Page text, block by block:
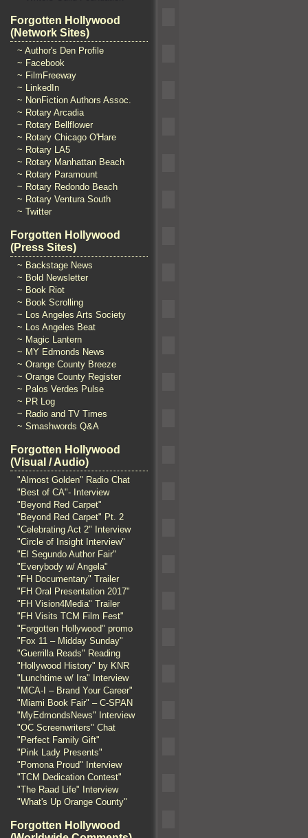
Forgotten Hollywood
(Network Sites)
~ Author's Den Profile
~ Facebook
~ FilmFreeway
~ LinkedIn
~ NonFiction Authors Assoc.
~ Rotary Arcadia
~ Rotary Bellflower
~ Rotary Chicago O'Hare
~ Rotary LA5
~ Rotary Manhattan Beach
~ Rotary Paramount
~ Rotary Redondo Beach
~ Rotary Ventura South
~ Twitter
Forgotten Hollywood
(Press Sites)
~ Backstage News
~ Bold Newsletter
~ Book Riot
~ Book Scrolling
~ Los Angeles Arts Society
~ Los Angeles Beat
~ Magic Lantern
~ MY Edmonds News
~ Orange County Breeze
~ Orange County Register
~ Palos Verdes Pulse
~ PR Log
~ Radio and TV Times
~ Smashwords Q&A
Forgotten Hollywood
(Visual / Audio)
"Almost Golden" Radio Chat
"Best of CA"- Interview
"Beyond Red Carpet"
"Beyond Red Carpet" Pt. 2
"Celebrating Act 2" Interview
"Circle of Insight Interview"
"El Segundo Author Fair"
"Everybody w/ Angela"
"FH Documentary" Trailer
"FH Oral Presentation 2017"
"FH Vision4Media" Trailer
"FH Visits TCM Film Fest"
"Forgotten Hollywood" promo
"Fox 11 – Midday Sunday"
"Guerrilla Reads" Reading
"Hollywood History" by KNR
"Lunchtime w/ Ira" Interview
"MCA-I – Brand Your Career"
"Miami Book Fair" – C-SPAN
"MyEdmondsNews" Interview
"OC Screenwriters" Chat
"Perfect Family Gift"
"Pink Lady Presents"
"Pomona Proud" Interview
"TCM Dedication Contest"
"The Raad Life" Interview
"What's Up Orange County"
Forgotten Hollywood